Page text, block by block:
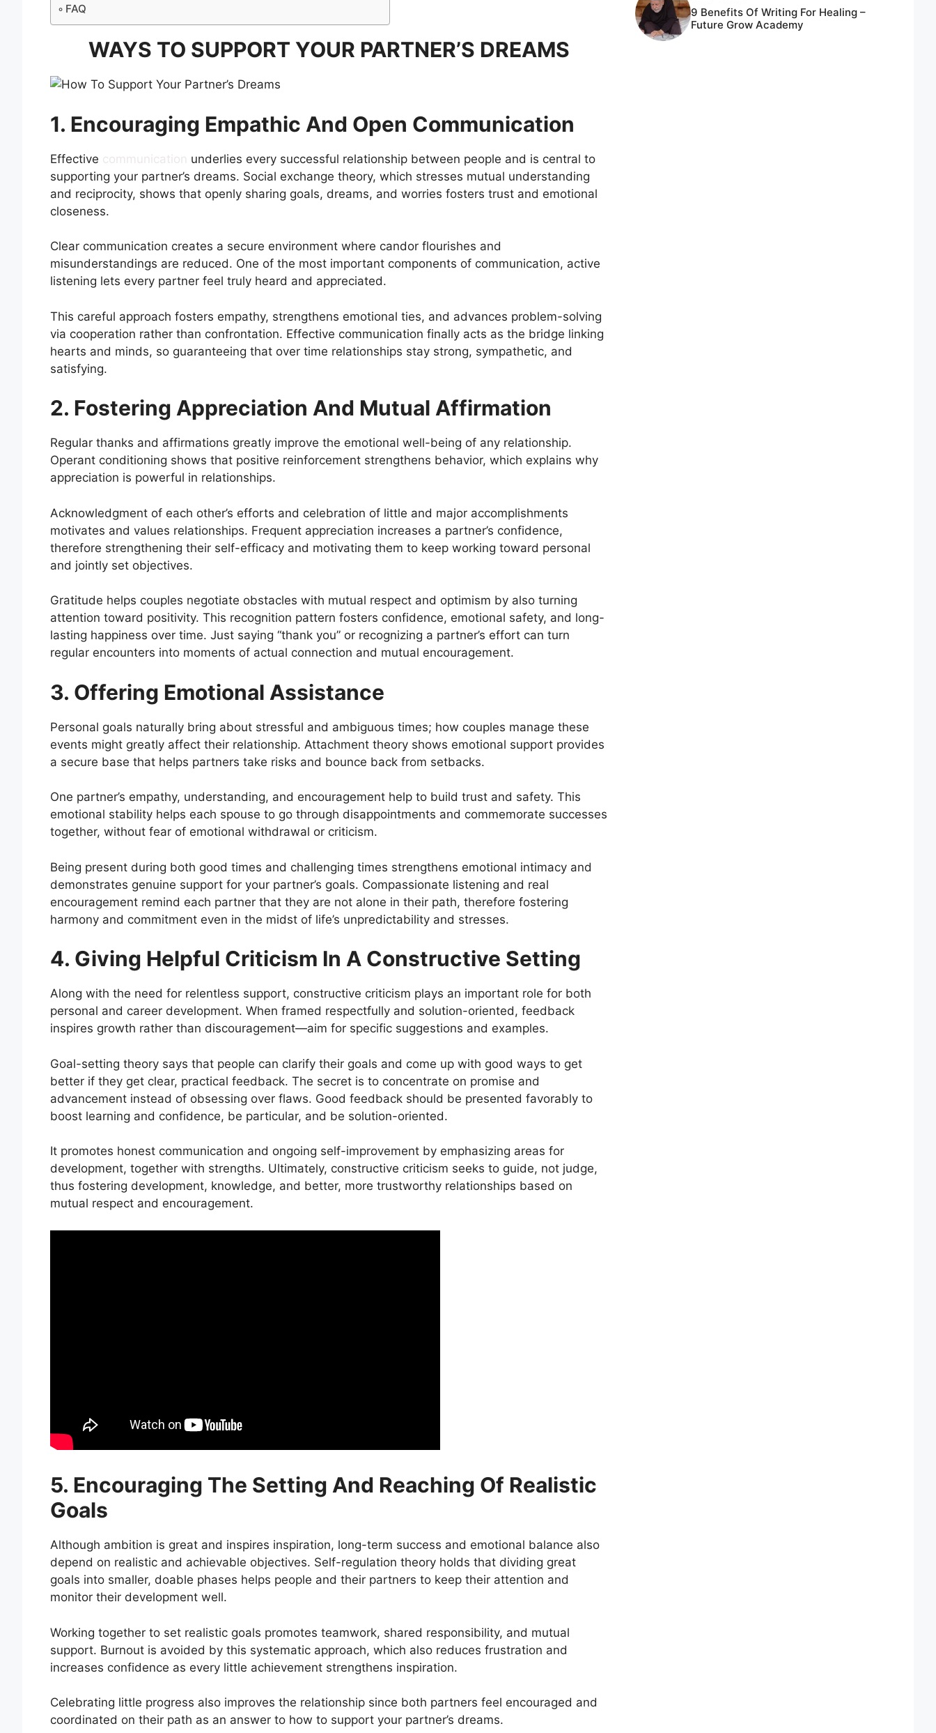
FAQ
WAYS TO SUPPORT YOUR PARTNER’S DREAMS
1. Encouraging Empathic And Open Communication
Effective communication underlies every successful relationship between people and is central to
supporting your partner’s dreams. Social exchange theory, which stresses mutual understanding
and reciprocity, shows that openly sharing goals, dreams, and worries fosters trust and emotional
closeness.
Clear communication creates a secure environment where candor flourishes and
misunderstandings are reduced. One of the most important components of communication, active
listening lets every partner feel truly heard and appreciated.
This careful approach fosters empathy, strengthens emotional ties, and advances problem-solving
via cooperation rather than confrontation. Effective communication finally acts as the bridge linking
hearts and minds, so guaranteeing that over time relationships stay strong, sympathetic, and
satisfying.
2. Fostering Appreciation And Mutual Affirmation
Regular thanks and affirmations greatly improve the emotional well-being of any relationship.
Operant conditioning shows that positive reinforcement strengthens behavior, which explains why
appreciation is powerful in relationships.
Acknowledgment of each other’s efforts and celebration of little and major accomplishments
motivates and values relationships. Frequent appreciation increases a partner’s confidence,
therefore strengthening their self-efficacy and motivating them to keep working toward personal
and jointly set objectives.
Gratitude helps couples negotiate obstacles with mutual respect and optimism by also turning
attention toward positivity. This recognition pattern fosters confidence, emotional safety, and long-
lasting happiness over time. Just saying “thank you” or recognizing a partner’s effort can turn
regular encounters into moments of actual connection and mutual encouragement.
3. Offering Emotional Assistance
Personal goals naturally bring about stressful and ambiguous times; how couples manage these
events might greatly affect their relationship. Attachment theory shows emotional support provides
a secure base that helps partners take risks and bounce back from setbacks.
One partner’s empathy, understanding, and encouragement help to build trust and safety. This
emotional stability helps each spouse to go through disappointments and commemorate successes
together, without fear of emotional withdrawal or criticism.
Being present during both good times and challenging times strengthens emotional intimacy and
demonstrates genuine support for your partner’s goals. Compassionate listening and real
encouragement remind each partner that they are not alone in their path, therefore fostering
harmony and commitment even in the midst of life’s unpredictability and stresses.
4. Giving Helpful Criticism In A Constructive Setting
Along with the need for relentless support, constructive criticism plays an important role for both
personal and career development. When framed respectfully and solution-oriented, feedback
inspires growth rather than discouragement—aim for specific suggestions and examples.
Goal-setting theory says that people can clarify their goals and come up with good ways to get
better if they get clear, practical feedback. The secret is to concentrate on promise and
advancement instead of obsessing over flaws. Good feedback should be presented favorably to
boost learning and confidence, be particular, and be solution-oriented.
It promotes honest communication and ongoing self-improvement by emphasizing areas for
development, together with strengths. Ultimately, constructive criticism seeks to guide, not judge,
thus fostering development, knowledge, and better, more trustworthy relationships based on
mutual respect and encouragement.
5. Encouraging The Setting And Reaching Of Realistic
Goals
Although ambition is great and inspires inspiration, long-term success and emotional balance also
depend on realistic and achievable objectives. Self-regulation theory holds that dividing great
goals into smaller, doable phases helps people and their partners to keep their attention and
monitor their development well.
Working together to set realistic goals promotes teamwork, shared responsibility, and mutual
support. Burnout is avoided by this systematic approach, which also reduces frustration and
increases confidence as every little achievement strengthens inspiration.
Celebrating little progress also improves the relationship since both partners feel encouraged and
coordinated on their path as an answer to how to support your partner’s dreams.
9 Benefits Of Writing For Healing –
Future Grow Academy